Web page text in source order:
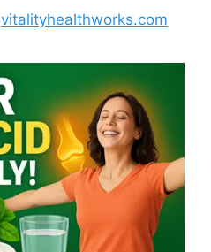
vitalityhealthworks.com